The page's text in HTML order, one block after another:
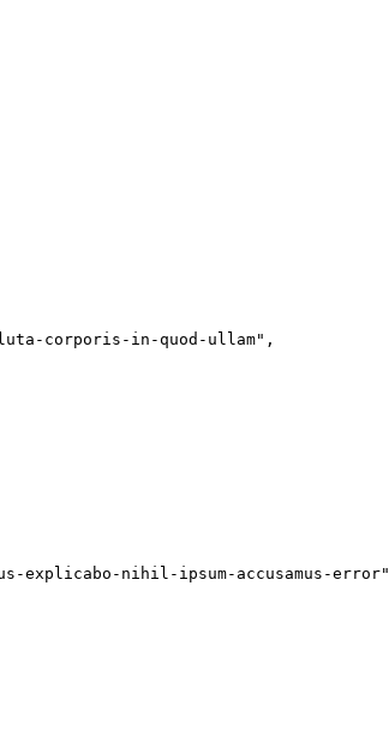
corporis-in-quod-ullam" ,
explicabo-nihil-ipsum-accusamus-error"